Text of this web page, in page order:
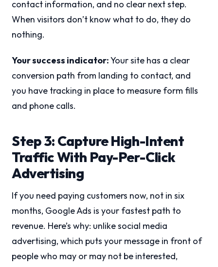
contact information, and no clear next step.
When visitors don’t know what to do, they do
nothing.
Your success indicator:Your site has a clear
conversion path from landing to contact, and
you have tracking in place to measure form fills
and phone calls.
Step 3: Capture High-Intent
Traffic With Pay-Per-Click
Advertising
If you need paying customers now, not in six
months, Google Ads is your fastest path to
revenue. Here’s why: unlike social media
advertising, which puts your message in front of
people who may or may not be interested,